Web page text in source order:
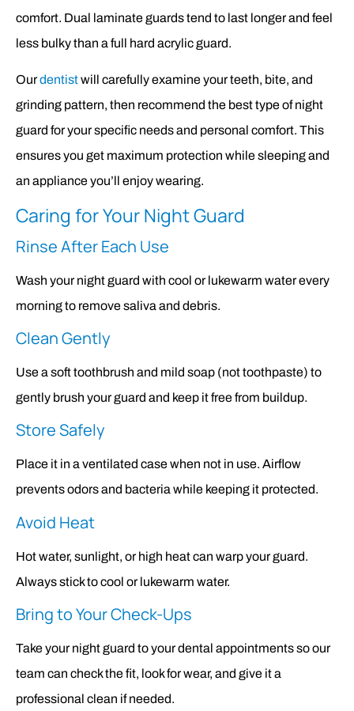
comfort. Dual laminate guards tend to last longer and feel
less bulky than a full hard acrylic guard.
Ourdentistwill carefully examine your teeth, bite, and
grinding pattern, then recommend the best type of night
guard for your specific needs and personal comfort. This
ensures you get maximum protection while sleeping and
an appliance you’ll enjoy wearing.
Caring for Your Night Guard
Rinse After Each Use
Wash your night guard with cool or lukewarm water every
morning to remove saliva and debris.
Clean Gently
Use a soft toothbrush and mild soap (not toothpaste) to
gently brush your guard and keep it free from buildup.
Store Safely
Place it in a ventilated case when not in use. Airflow
prevents odors and bacteria while keeping it protected.
Avoid Heat
Hot water, sunlight, or high heat can warp your guard.
Always stick to cool or lukewarm water.
Bring to Your Check-Ups
Take your night guard to your dental appointments so our
team can check the fit, look for wear, and give it a
professional clean if needed.